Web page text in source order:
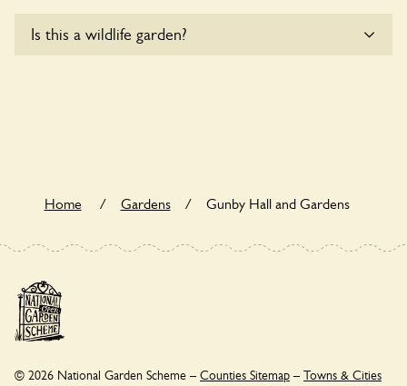
accessible to wheelchair users.
Is this a wildlife garden?
Home / Gardens / Gunby Hall and Gardens
© 2026 National Garden Scheme – Counties Sitemap – Towns & Cities